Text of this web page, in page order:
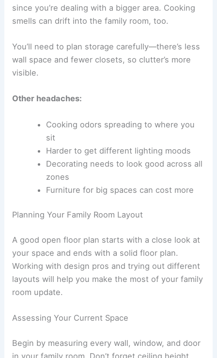
since you’re dealing with a bigger area. Cooking
smells can drift into the family room, too.
You’ll need to plan storage carefully—there’s less
wall space and fewer closets, so clutter’s more
visible.
Other headaches:
Cooking odors spreading to where you
sit
Harder to get different lighting moods
Decorating needs to look good across all
zones
Furniture for big spaces can cost more
Planning Your Family Room Layout
A good open floor plan starts with a close look at
your space and ends with a solid floor plan.
Working with design pros and trying out different
layouts will help you make the most of your family
room update.
Assessing Your Current Space
Begin by measuring every wall, window, and door
in your family room. Don’t forget ceiling height